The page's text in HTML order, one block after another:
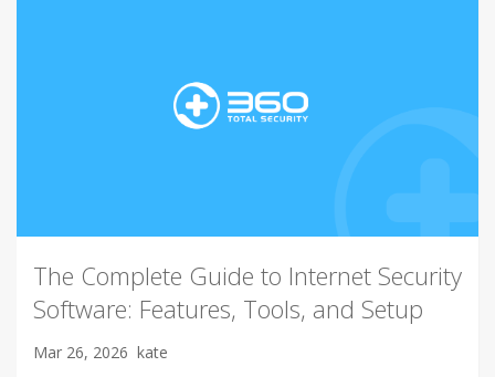
The Complete Guide to Internet Security
Software: Features, Tools, and Setup
Mar 26, 2026 kate